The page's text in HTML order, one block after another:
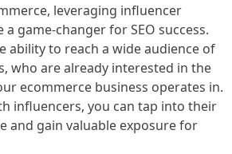
leveraging influencer
game-changer for SEO success.
ability to reach a wide audience of
who are already interested in the
ecommerce business operates in.
influencers, you can tap into their
and gain valuable exposure for